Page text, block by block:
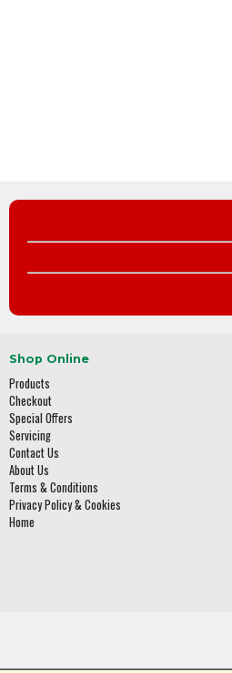
Shop Online
Products
Checkout
Special Offers
Servicing
Contact Us
About Us
Terms & Conditions
Privacy Policy & Cookies
Home